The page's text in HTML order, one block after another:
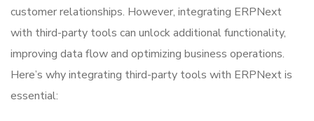
customer relationships. However, integrating ERPNext
with third-party tools can unlock additional functionality,
improving data flow and optimizing business operations.
Here’s why integrating third-party tools with ERPNext is
essential: